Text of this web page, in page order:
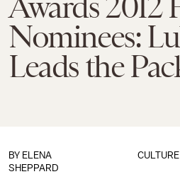
Awards 2012
Nominees:
Leads the
CULTURE
BY ELENA
SHEPPARD